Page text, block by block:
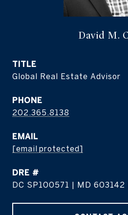
David M.
TITLE
Global Real Estate Advisor
PHONE
202.365.8138
EMAIL
[email protected]
DRE #
DC SP100571 | MD